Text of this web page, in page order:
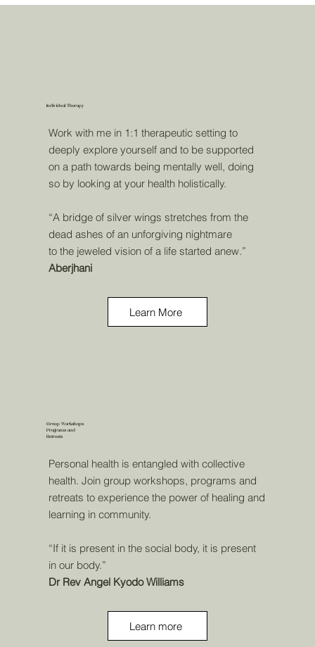
Individual Therapy
Work with me in 1:1 therapeutic setting to
deeply explore yourself and to be supported
on a path towards being mentally well, doing
so by looking at your health holistically.
“A bridge of silver wings stretches from the
dead ashes of an unforgiving nightmare
to the jeweled vision of a life started anew.”
Aberjhani
Learn More
Group Workshops
Programs and
Retreats
Personal health is entangled with collective
health. Join group workshops, programs and
retreats to experience the power of healing and
learning in community.
“If it is present in the social body, it is present
in our body.”
Dr Rev Angel Kyodo Williams
Learn more